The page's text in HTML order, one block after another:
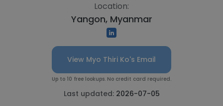
Location:
Yangon, Myanmar
View Myo Thiri Ko's Email
Up to 10 free lookups. No credit card required.
Last updated: 2026-07-05